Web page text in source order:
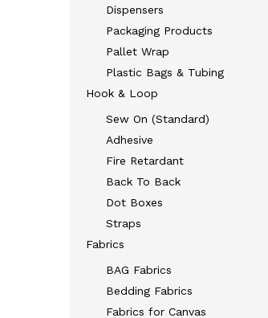
Dispensers
Packaging Products
Pallet Wrap
Plastic Bags & Tubing
Hook & Loop
Sew On (Standard)
Adhesive
Fire Retardant
Back To Back
Dot Boxes
Straps
Fabrics
BAG Fabrics
Bedding Fabrics
Fabrics for Canvas